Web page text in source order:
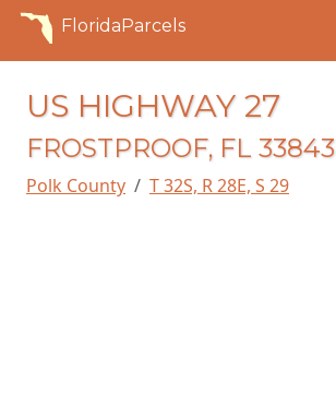
FloridaParcels
US HIGHWAY 27
FROSTPROOF, FL 33843
Polk County T 32S, R 28E, S 29